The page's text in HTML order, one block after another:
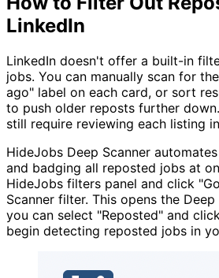
LinkedIn
LinkedIn doesn't offer a built-in
jobs. You can manually scan for
ago" label on each card, or sort
to push older reposts further
still require reviewing each listing
HideJobs Deep Scanner
and badging all reposted jobs at
HideJobs filters panel and click
Scanner filter. This opens the
you can select "Reposted" and
begin detecting reposted jobs in